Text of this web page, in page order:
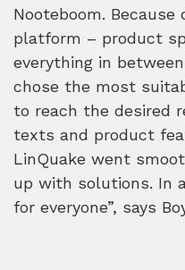
Nooteboom.
platform – product
everything in
chose the most
to reach the desired
texts and product
LinQuake went
up with solutions. In
for everyone”, says